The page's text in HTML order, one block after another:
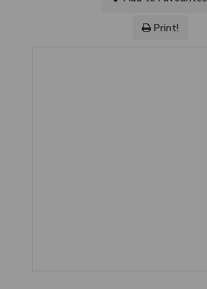
Print!